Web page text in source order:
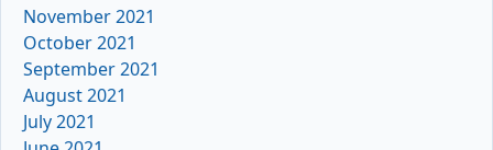
November 2021
October 2021
September 2021
August 2021
July 2021